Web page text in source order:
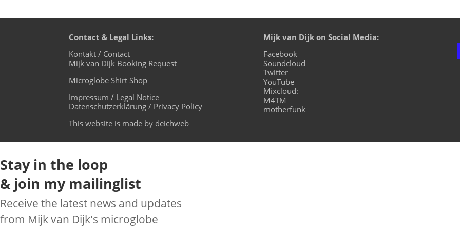
Contact & Legal Links:
Kontakt / Contact
Mijk van Dijk Booking Request
Microglobe Shirt Shop
Impressum / Legal Notice
Datenschutzerklärung / Privacy Policy
This website is made by deichweb
Mijk van Dijk on Social Media:
Facebook
Soundcloud
Twitter
YouTube
Mixcloud:
M4TM
motherfunk
Stay in the loop
& join my mailinglist
Receive the latest news and updates
from Mijk van Dijk's microglobe